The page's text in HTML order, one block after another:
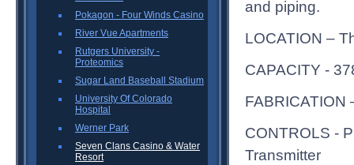
Pokagon - Four Winds Casino
River Vue Apartments
Rutgers University -
Proteomics
Sugar Land Baseball Stadium
University Of Colorado
Hospital
Werner Park
Seven Clans Casino & Water
Resort
and piping.
LOCATION –
CAPACITY -
FABRICATION
CONTROLS -
Transmitter